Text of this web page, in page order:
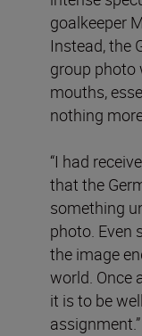
goalkeeper
Instead, the
group photo
mouths,
nothing
“I had
that the
something
photo. Even
the image
world. Once
it is to be
assignment.”